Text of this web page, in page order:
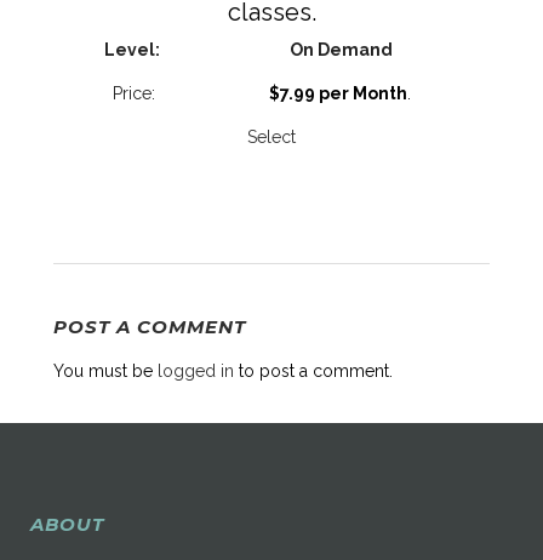
classes.
On Demand
$7.99 per Month
Select
POST A COMMENT
You must be logged in to post a comment.
ABOUT